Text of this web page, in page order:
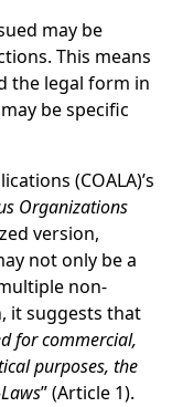
may be
This means
the legal form in
be specific
(COALA)’s
Organizations
version,
not only be a
non-
it suggests that
for commercial,
purposes, the
” (Article 1).